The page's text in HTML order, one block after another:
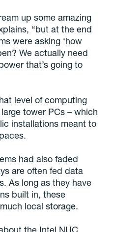
up some amazing
“but at the end
were asking ‘how
We actually need
that’s going to
level of computing
tower PCs – which
installations meant to
had also faded
are often fed data
As long as they have
built in, these
local storage.
the Intel NUC